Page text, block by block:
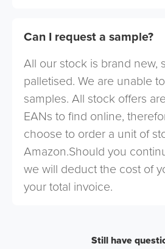
Can I request a sample?
All our stock is brand new,
palletised. We are unable
samples. All stock offers
EANs to find online,
choose to order a unit of
Amazon.Should you
we will deduct the cost of
your total invoice.
Still have